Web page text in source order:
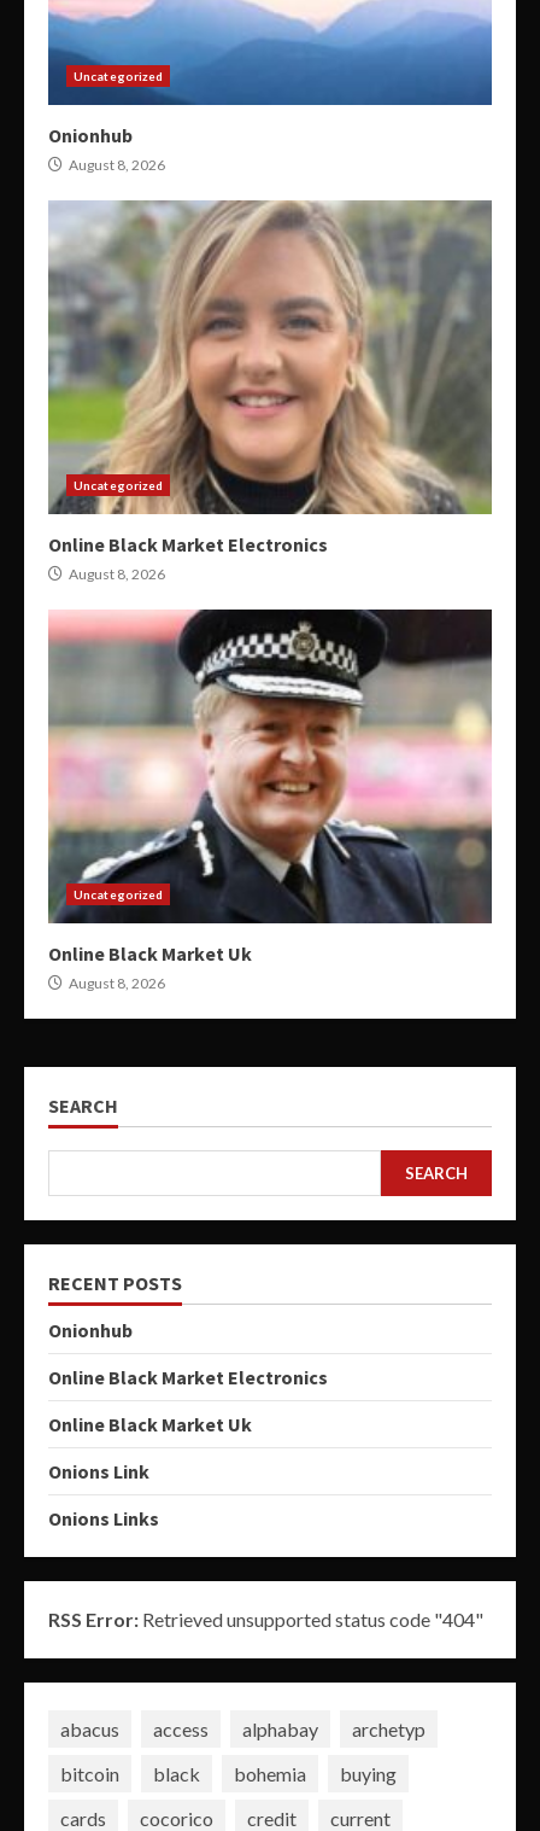
Uncategorized
Onionhub
August 8, 2026
Uncategorized
Online Black Market Electronics
August 8, 2026
Uncategorized
Online Black Market Uk
August 8, 2026
SEARCH
SEARCH
RECENT POSTS
Onionhub
Online Black Market Electronics
Online Black Market Uk
Onions Link
Onions Links
RSS Error: Retrieved unsupported status code "404"
abacus access alphabay
archetyp
bitcoin
black bohemia
buying
cards
cocorico credit
current